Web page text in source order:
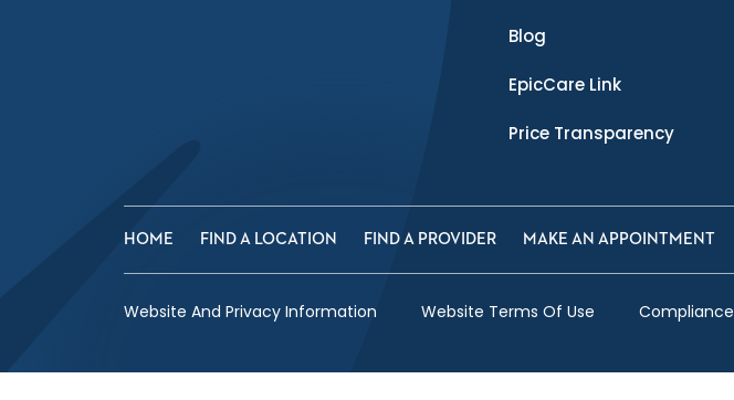
Blog
EpicCare Link
Price Transparency
HOME FIND A LOCATION FIND A PROVIDER MAKE AN APPOINTMENT
Website And Privacy Information Website Terms Of Use Compliance